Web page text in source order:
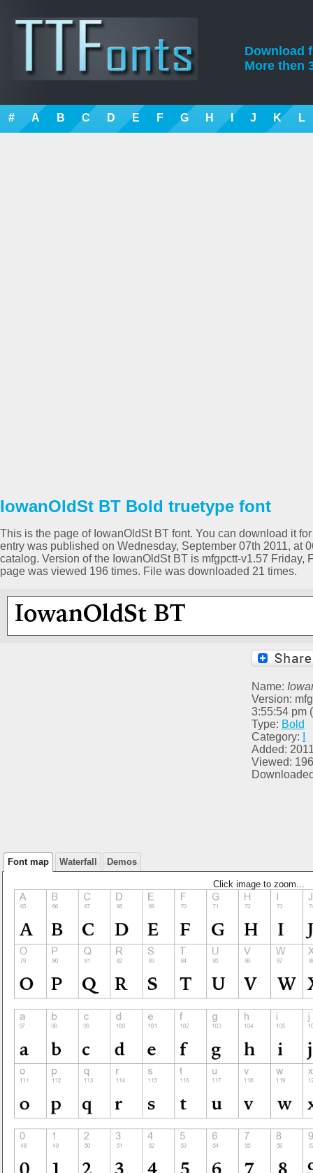
Download
More then
# A B C D E F G H I J K L
IowanOldSt BT Bold truetype font
This is the page of IowanOldSt BT font. You can download it
entry was published on Wednesday, September 07th 2011, at
catalog. Version of the IowanOldSt BT is mfgpctt-v1.57 Friday,
page was viewed 196 times. File was downloaded 21 times.
Name:
Version:
3:55:54 pm
Type: Bold
Category:
Added:
Viewed: 196
Font map Waterfall Demos
Click image to zoom...